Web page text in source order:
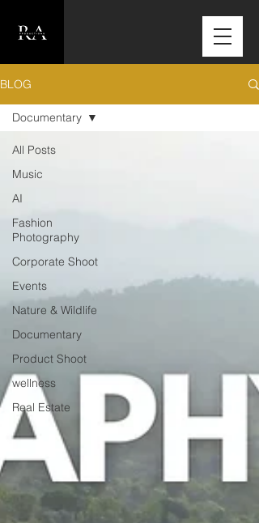
BLOG
All Posts
Music
AI
Fashion
Photography
Corporate Shoot
Events
Nature & Wildlife
Documentary
Product Shoot
wellness
Real Estate
Documentary